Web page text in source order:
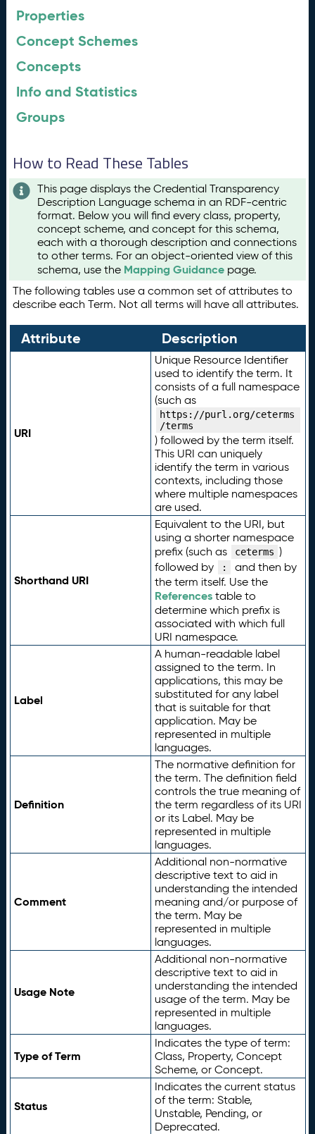
Properties
Concept Schemes
Concepts
Info and Statistics
Groups
How to Read These Tables
This page displays the Credential Transparency
Description Language schema in an RDF-centric
format. Below you will find every class, property,
concept scheme, and concept for this schema,
each with a thorough description and connections
to other terms. For an object-oriented view of this
schema, use the Mapping Guidance page.
The following tables use a common set of attributes to
describe each Term. Not all terms will have all attributes.
Attribute Description
URI
Unique Resource Identifier
used to identify the term. It
consists of a full namespace
(such as
https://purl.org/ceterms
/terms
) followed by the term itself.
This URI can uniquely
identify the term in various
contexts, including those
where multiple namespaces
are used.
Shorthand URI
Equivalent to the URI, but
using a shorter namespace
prefix (such as
ceterms )
followed by
:
and then by
the term itself. Use the
Referencestable to
determine which prefix is
associated with which full
URI namespace.
Label
A human-readable label
assigned to the term. In
applications, this may be
substituted for any label
that is suitable for that
application. May be
represented in multiple
languages.
Definition
The normative definition for
the term. The definition field
controls the true meaning of
the term regardless of its URI
or its Label. May be
represented in multiple
languages.
Comment
Additional non-normative
descriptive text to aid in
understanding the intended
meaning and/or purpose of
the term. May be
represented in multiple
languages.
Usage Note
Additional non-normative
descriptive text to aid in
understanding the intended
usage of the term. May be
represented in multiple
languages.
Type of Term
Indicates the type of term:
Class, Property, Concept
Scheme, or Concept.
Status
Indicates the current status
of the term: Stable,
Unstable, Pending, or
Deprecated.